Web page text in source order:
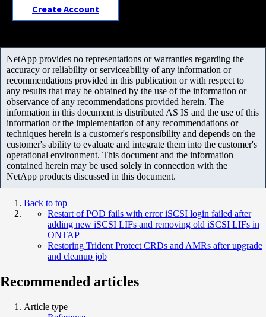
Create Account
NetApp provides no representations or warranties regarding the
accuracy or reliability or serviceability of any information or
recommendations provided in this publication or with respect to
any results that may be obtained by the use of the information or
observance of any recommendations provided herein. The
information in this document is distributed AS IS and the use of this
information or the implementation of any recommendations or
techniques herein is a customer's responsibility and depends on the
customer's ability to evaluate and integrate them into the customer's
operational environment. This document and the information
contained herein may be used solely in connection with the
NetApp products discussed in this document.
Back to top
Restart of POD fails with error iSCSI login failed after
adding new iSCSI LIFs and removing old iSCSI LIFs in
ONTAP
Restoring Trident Protect CRDs and AMRs after upgrade
and cleanup job
Recommended articles
Article type